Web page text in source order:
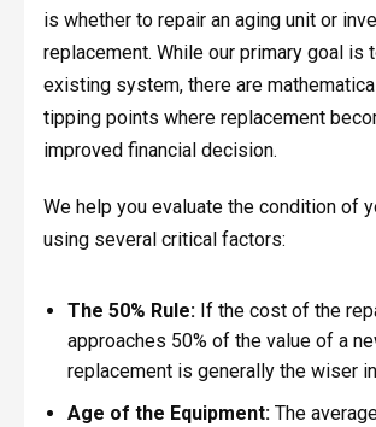
is whether to repair an aging unit or
replacement. While our primary goal is
existing system, there are
tipping points where replacement
improved financial decision.
We help you evaluate the condition of
using several critical factors:
The 50% Rule:If the cost of the
approaches 50% of the value of a
replacement is generally the wiser
Age of the Equipment:The